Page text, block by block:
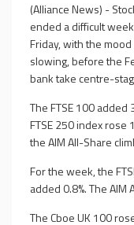
(Alliance News) -
ended a difficult
Friday, with the
slowing, before the
bank take centre-
The FTSE 100 added
FTSE 250 index rose
the AIM All-Share
For the week, the
added 0.8%. The AIM
The Cboe UK 100